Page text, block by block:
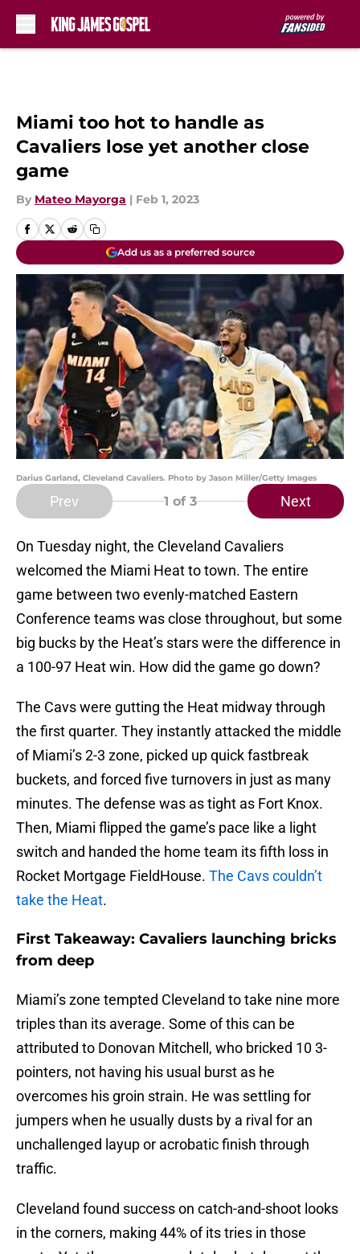
Miami too hot to handle as
Cavaliers lose yet another close
game
By Mateo Mayorga | Feb 1, 2023
Add us as a preferred source
Darius Garland, Cleveland Cavaliers. Photo by Jason Miller/Getty Images
Prev 1 of 3 Next
On Tuesday night, the Cleveland Cavaliers
welcomed the Miami Heat to town. The entire
game between two evenly-matched Eastern
Conference teams was close throughout, but some
big bucks by the Heat’s stars were the difference in
a 100-97 Heat win. How did the game go down?
The Cavs were gutting the Heat midway through
the first quarter. They instantly attacked the middle
of Miami’s 2-3 zone, picked up quick fastbreak
buckets, and forced five turnovers in just as many
minutes. The defense was as tight as Fort Knox.
Then, Miami flipped the game’s pace like a light
switch and handed the home team its fifth loss in
Rocket Mortgage FieldHouse. The Cavs couldn’t
take the Heat.
First Takeaway: Cavaliers launching bricks
from deep
Miami’s zone tempted Cleveland to take nine more
triples than its average. Some of this can be
attributed to Donovan Mitchell, who bricked 10 3-
pointers, not having his usual burst as he
overcomes his groin strain. He was settling for
jumpers when he usually dusts by a rival for an
unchallenged layup or acrobatic finish through
traffic.
Cleveland found success on catch-and-shoot looks
in the corners, making 44% of its tries in those